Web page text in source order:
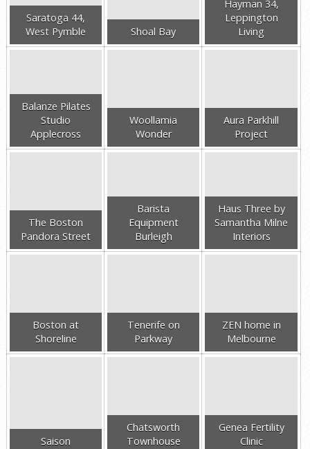
Saratoga 44,
West Pymble
Shoal Bay
Hayman 34,
Leppington
Living
Balanze Pilates
Studio
Applecross
Woollamia
Wonder
Aura Parkhill
Project
The Boston
Pandora Street
Barista
Equipment
Burleigh
Haus Three by
Samantha Milne
Interiors
Boston at
Shoreline
Tenerife on
Parkway
ZEN home in
Melbourne
Saison
Chatsworth
Townhouse
Genea Fertility
Clinic